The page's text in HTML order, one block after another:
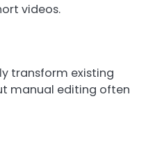
videos.
transform existing
manual editing often